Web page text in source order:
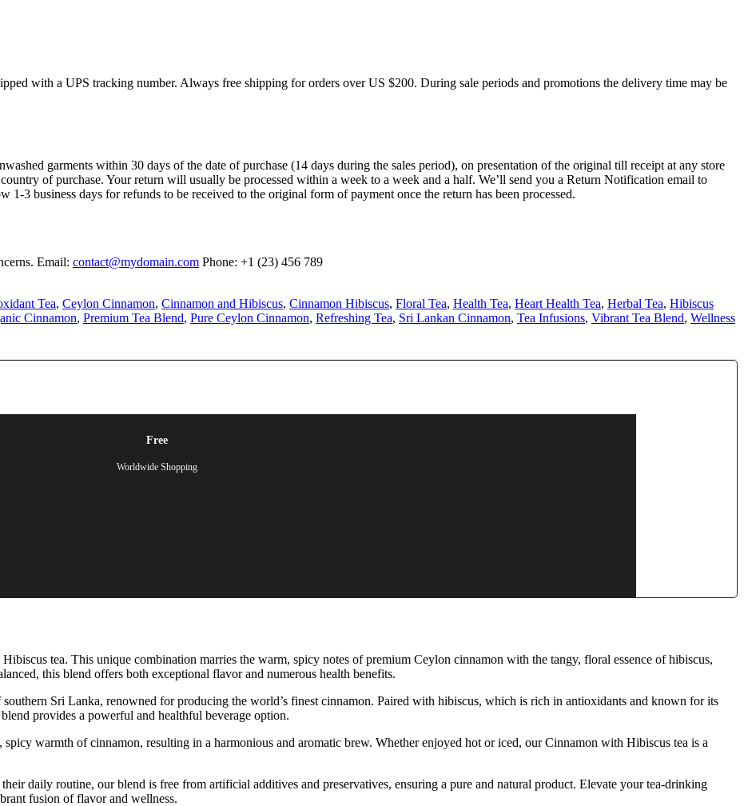
with a UPS tracking number. Always free shipping for orders over US $200. During sale periods and promotions the delivery time may be
garments within 30 days of the date of purchase (14 days during the sales period), on presentation of the original till receipt at any store
of purchase. Your return will usually be processed within a week to a week and a half. We’ll send you a Return Notification email to
1-3 business days for refunds to be received to the original form of payment once the return has been processed.
Email: contact@mydomain.com Phone: +1 (23) 456 789
Tea, Ceylon Cinnamon, Cinnamon and Hibiscus, Cinnamon Hibiscus, Floral Tea, Health Tea, Heart Health Tea, Herbal Tea, Hibiscus
Cinnamon, Premium Tea Blend, Pure Ceylon Cinnamon, Refreshing Tea, Sri Lankan Cinnamon, Tea Infusions, Vibrant Tea Blend, Wellness
Free
Worldwide Shopping
tea. This unique combination marries the warm, spicy notes of premium Ceylon cinnamon with the tangy, floral essence of hibiscus,
this blend offers both exceptional flavor and numerous health benefits.
Sri Lanka, renowned for producing the world’s finest cinnamon. Paired with hibiscus, which is rich in antioxidants and known for its
provides a powerful and healthful beverage option.
warmth of cinnamon, resulting in a harmonious and aromatic brew. Whether enjoyed hot or iced, our Cinnamon with Hibiscus tea is a
daily routine, our blend is free from artificial additives and preservatives, ensuring a pure and natural product. Elevate your tea-drinking
fusion of flavor and wellness.